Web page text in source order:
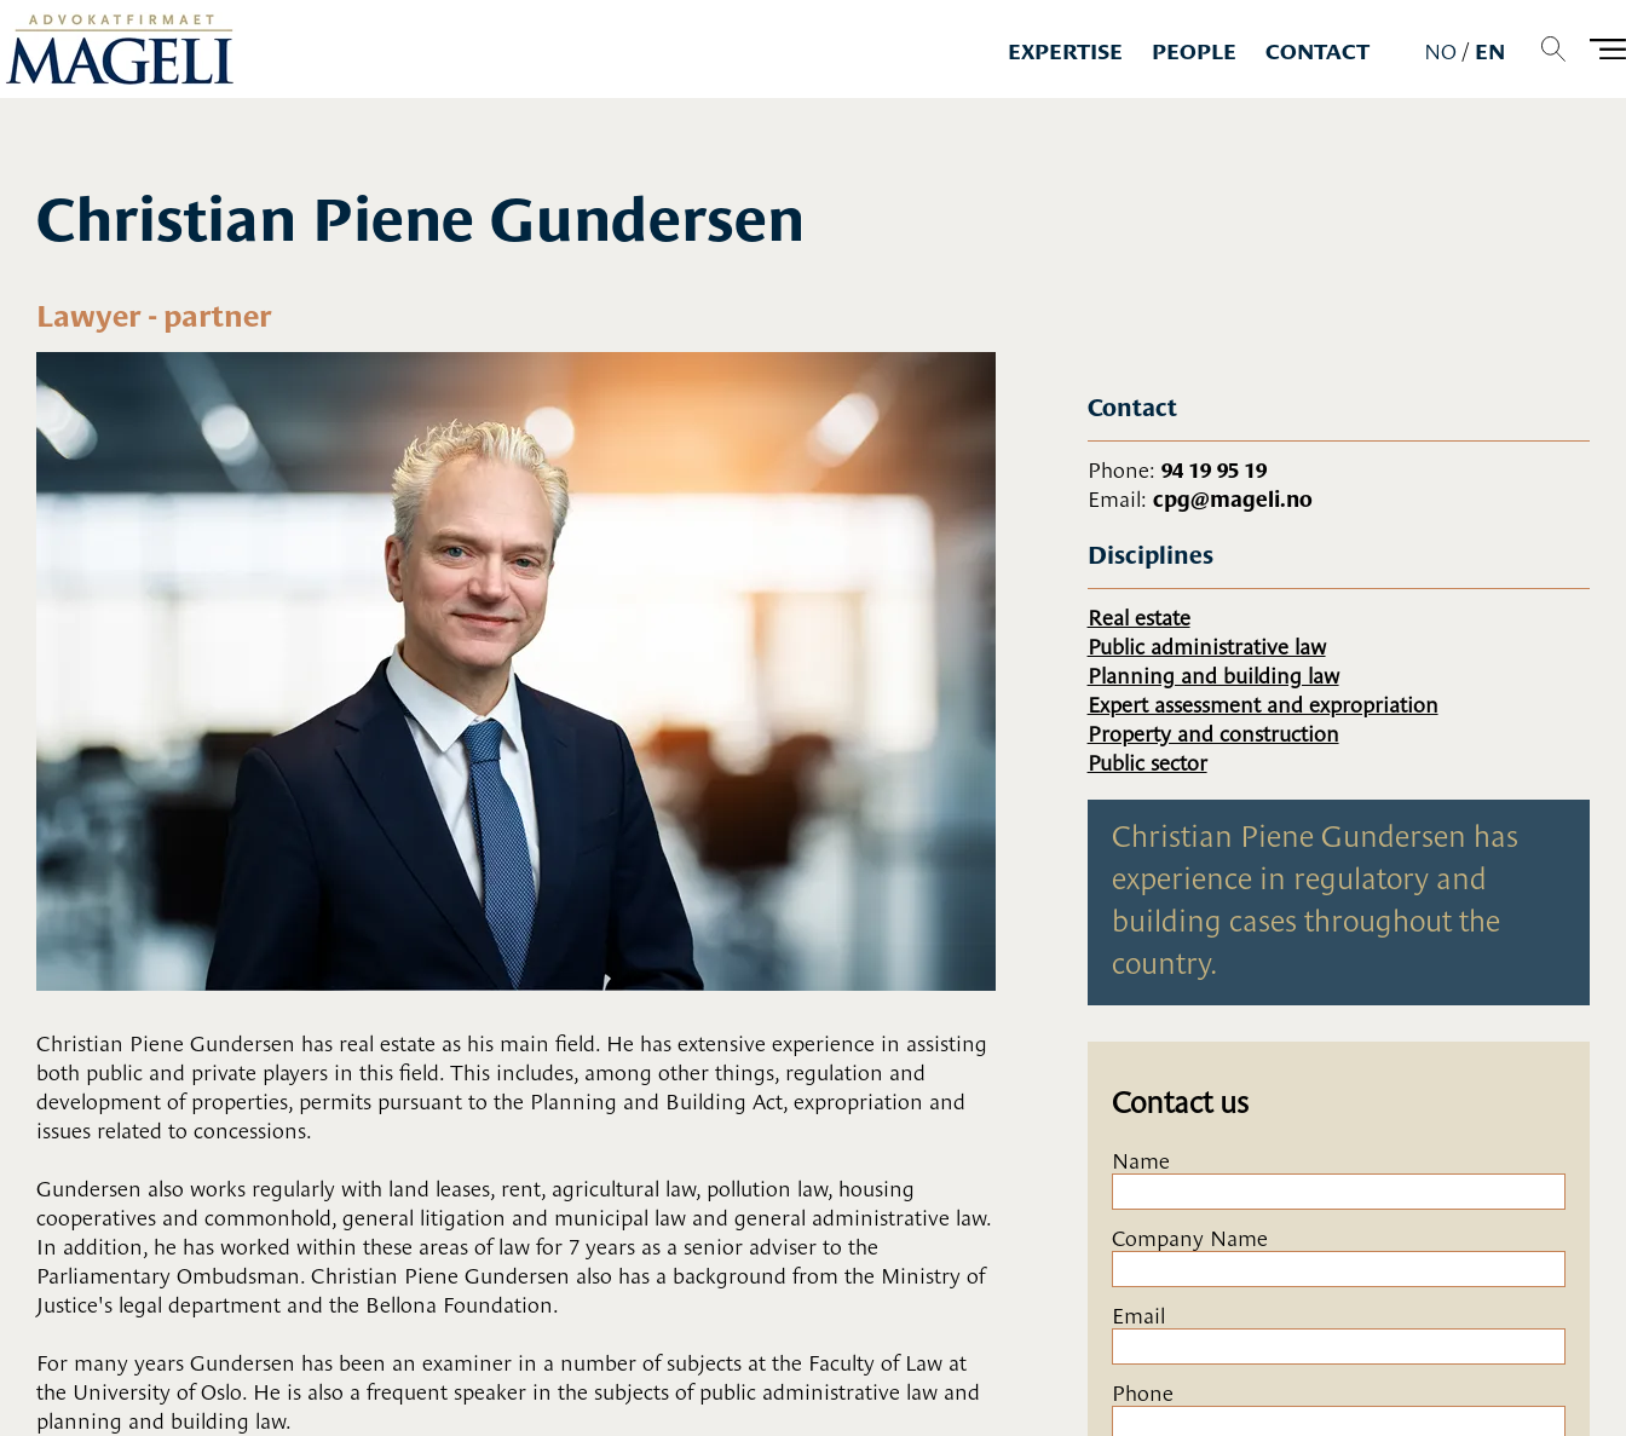
EXPERTISE PEOPLE CONTACT NO/ EN
Christian Piene Gundersen
Lawyer - partner
Christian Piene Gundersen has real estate as his main field. He has extensive experience in assisting
both public and private players in this field. This includes, among other things, regulation and
development of properties, permits pursuant to the Planning and Building Act, expropriation and
issues related to concessions.
Gundersen also works regularly with land leases, rent, agricultural law, pollution law, housing
cooperatives and commonhold, general litigation and municipal law and general administrative law.
In addition, he has worked within these areas of law for 7 years as a senior adviser to the
Parliamentary Ombudsman. Christian Piene Gundersen also has a background from the Ministry of
Justice's legal department and the Bellona Foundation.
For many years Gundersen has been an examiner in a number of subjects at the Faculty of Law at
the University of Oslo. He is also a frequent speaker in the subjects of public administrative law and
planning and building law.
Contact
Phone: 94 19 95 19
Email: cpg@mageli.no
Disciplines
Real estate
Public administrative law
Planning and building law
Expert assessment and expropriation
Property and construction
Public sector
Christian Piene Gundersen has
experience in regulatory and
building cases throughout the
country.
Contact us
Name
Company Name
Email
Phone